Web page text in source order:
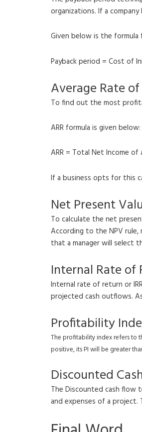
organizations. If a
Given below is the
Payback period = Cost of
Average Rate
To find out the most
ARR formula is given below:
ARR = Total Net Income
If a business opts for this
Net Present
To calculate the net
According to the NPV
that a manager will select
Internal Rate of
Internal rate of return or
projected cash outflows.
Profitability
The profitability index refers to
positive, its PI will be greater
Discounted
The Discounted cash flow
and expenses of a